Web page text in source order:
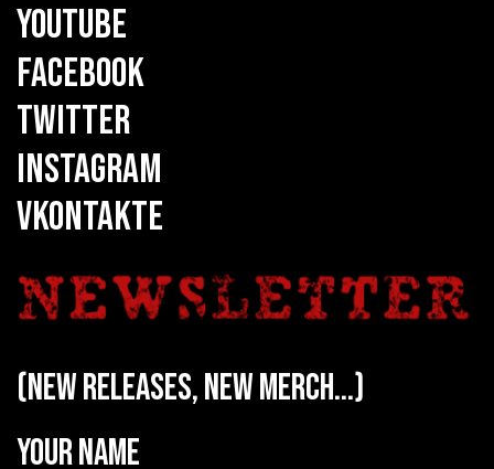
YOUTUBE
FACEBOOK
TWITTER
INSTAGRAM
VKONTAKTE
(new releases, new merch...)
Your name